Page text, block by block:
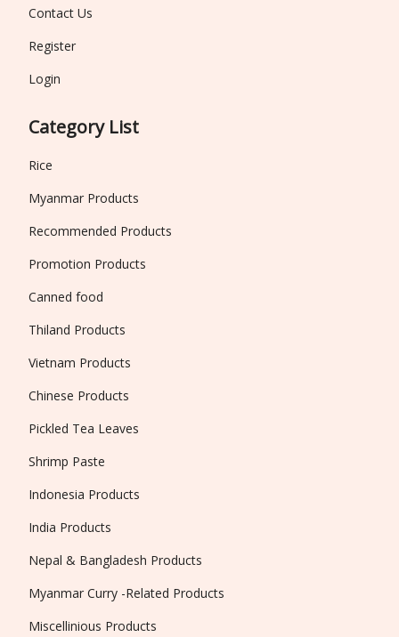
Contact Us
Register
Login
Category List
Rice
Myanmar Products
Recommended Products
Promotion Products
Canned food
Thiland Products
Vietnam Products
Chinese Products
Pickled Tea Leaves
Shrimp Paste
Indonesia Products
India Products
Nepal & Bangladesh Products
Myanmar Curry -Related Products
Miscellinious Products